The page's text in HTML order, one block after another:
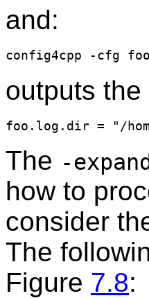
and:
config4cpp -cfg
outputs the
The -
how to
consider
The
Figure 7.8: